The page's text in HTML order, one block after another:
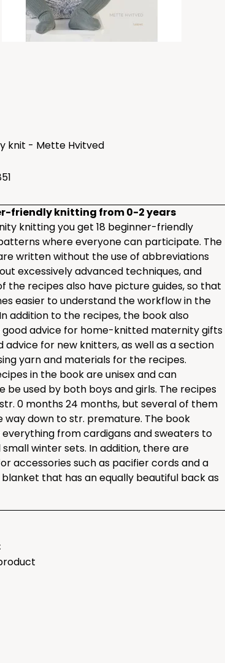
knit - Mette Hvitved
friendly knitting from 0-2 years
knitting you get 18 beginner-friendly
where everyone can participate. The
written without the use of abbreviations
excessively advanced techniques, and
the recipes also have picture guides, so that
easier to understand the workflow in the
addition to the recipes, the book also
good advice for home-knitted maternity gifts
advice for new knitters, as well as a section
yarn and materials for the recipes.
in the book are unisex and can
be used by both boys and girls. The recipes
0 months 24 months, but several of them
way down to str. premature. The book
from cardigans and sweaters to
small winter sets. In addition, there are
accessories such as pacifier cords and a
blanket that has an equally beautiful back as